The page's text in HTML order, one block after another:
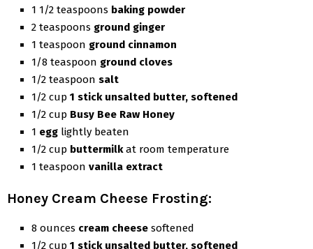
1 1/2 teaspoons baking powder
2 teaspoons ground ginger
1 teaspoon ground cinnamon
1/8 teaspoon ground cloves
1/2 teaspoon salt
1/2 cup 1 stick unsalted butter, softened
1/2 cup Busy Bee Raw Honey
1 egg lightly beaten
1/2 cup buttermilkat room temperature
1 teaspoon vanilla extract
Honey Cream Cheese Frosting:
8 ounces cream cheese softened
1/2 cup 1 stick unsalted butter, softened